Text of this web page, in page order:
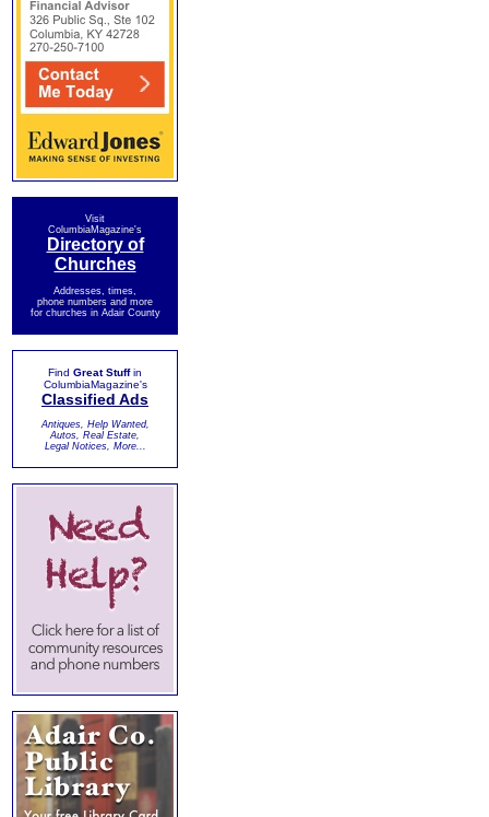
Visit
ColumbiaMagazine's
Directory of
Churches
Addresses, times,
phone numbers and more
for churches in Adair County
Find Great Stuffin
ColumbiaMagazine's
Classified Ads
Antiques, Help Wanted,
Autos, Real Estate,
Legal Notices, More...